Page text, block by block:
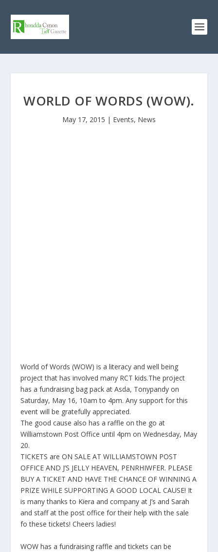
WORLD OF WORDS (WOW).
May 17, 2015 | Events, News
World of Words (WOW) is a literacy and well being
project that has involved many RCT kids.The project
has a fundraising bag pack at Asda, Tonypandy on
Saturday, May 16, 10am to 4pm. Any support for this
event will be gratefully appreciated.
The good cause also has a raffle on the go at
Williamstown Post Office until 4pm on Wednesday, May
20.
TICKETS are ON SALE AT WILLIAMSTOWN POST
OFFICE AND J’S JELLY HEAVEN, PENRHIWFER. PLEASE
BUY A TICKET AND HAVE THE CHANCE OF WINNING A
PRIZE WHILE SUPPORTING A GOOD LOCAL CAUSE! It
is many thanks to Kiera and company at J’s and Sarah
and staff at the post office for their help with the sale
fo these tickets! Cheers ladies!
WOW has a fundraising raffle and tickets can be